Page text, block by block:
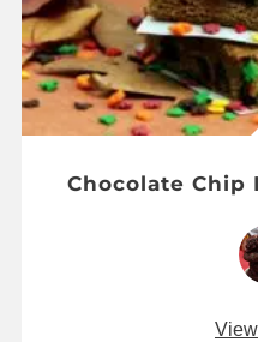
Chocolate Chip